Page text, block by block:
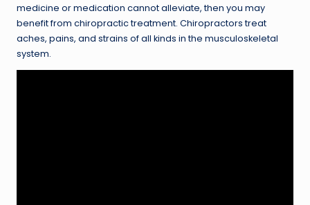
medicine or medication cannot alleviate, then you may
benefit from chiropractic treatment. Chiropractors treat
aches, pains, and strains of all kinds in the musculoskeletal
system.